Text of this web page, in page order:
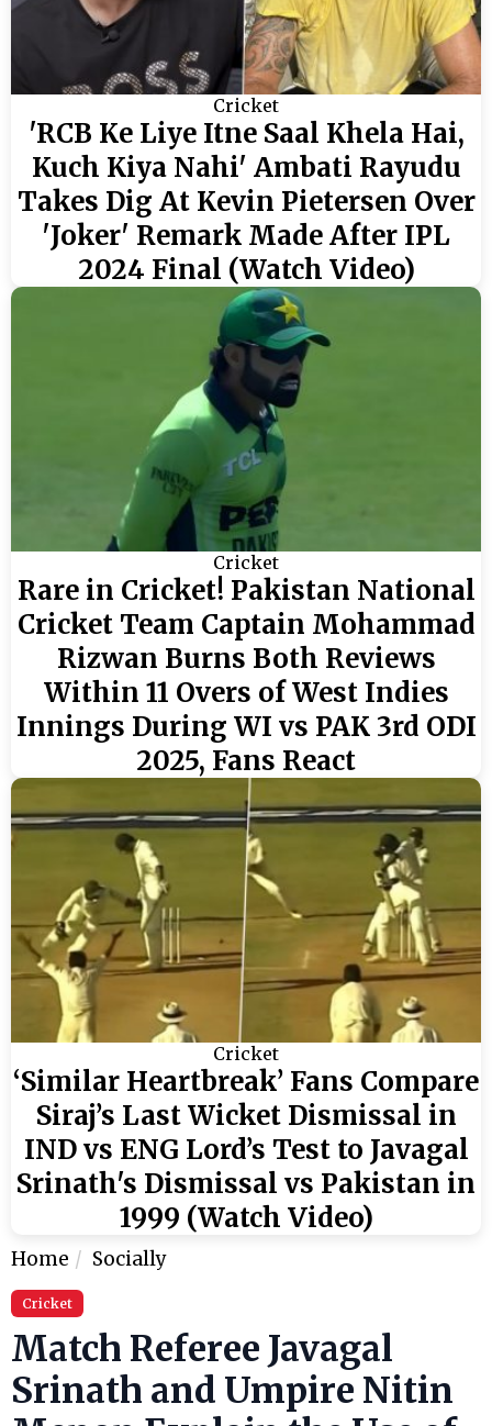
Cricket
'RCB Ke Liye Itne Saal Khela Hai,
Kuch Kiya Nahi' Ambati Rayudu
Takes Dig At Kevin Pietersen Over
'Joker' Remark Made After IPL
2024 Final (Watch Video)
Cricket
Rare in Cricket! Pakistan National
Cricket Team Captain Mohammad
Rizwan Burns Both Reviews
Within 11 Overs of West Indies
Innings During WI vs PAK 3rd ODI
2025, Fans React
Cricket
‘Similar Heartbreak’ Fans Compare
Siraj’s Last Wicket Dismissal in
IND vs ENG Lord’s Test to Javagal
Srinath's Dismissal vs Pakistan in
1999 (Watch Video)
Home Socially
Cricket
Match Referee Javagal
Srinath and Umpire Nitin